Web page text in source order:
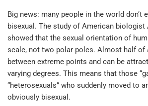
Big news: many people in the world don’t
bisexual. The study of American biologist
showed that the sexual orientation of
scale, not two polar poles. Almost half of
between extreme points and can be
varying degrees. This means that those
“heterosexuals” who suddenly moved to
obviously bisexual.